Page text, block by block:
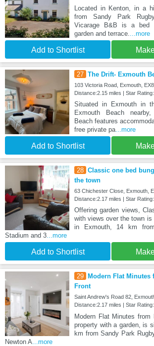
Located in Kenton, in a
from Sandy Park
Vicarage B&B is a bed
garden and terrace.
...more
Add to Shortlist
27 The Drift- Exmouth
103 Victoria Road, Exmouth,
Distance:2.15 miles | Star
Situated in Exmouth in
Exmouth Beach
Beach features
free private pa...more
Add to Shortlist
28 Classic one bed
the town
63 Chichester Close, Exmouth,
Distance:2.17 miles | Star
Offering garden views,
with views over the town
in Exmouth, 14 km
Stadium and 3 ...more
Add to Shortlist
29 Modern Flat Minutes
Front
Saint Andrew's Road 82,
Distance:2.17 miles | Star Rating:
Modern Flat Minutes
property with a garden, is
km from Sandy Park
Newton A ...more